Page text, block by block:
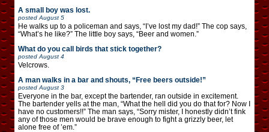
A small boy was lost.
posted August 5
He walks up to a policeman and says, “I’ve lost my dad!” The cop says,
“What’s he like?” The little boy says, “Beer and women.”
What do you call birds that stick together?
posted August 4
Velcrows.
A man walks in a bar and shouts, “Free beers outside!”
posted August 3
Everyone in the bar, except the bartender, ran outside in excitement.
The bartender yells at the man, “What the hell did you do that for? Now I
have no customers!!” The man says, “Sorry mister, I honestly didn’t fink
any of those men would be brave enough to fight a grizzly beer, let
alone free of ’em.”